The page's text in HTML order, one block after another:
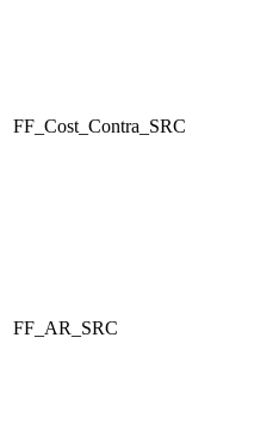
FF_Cost_Contra_SRC
FF_AR_SRC